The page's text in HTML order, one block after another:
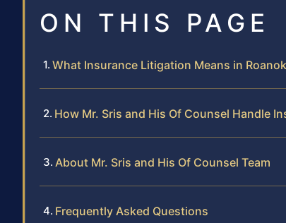
ON THIS PAGE
What Insurance Litigation Means in
How Mr. Sris and His Of Counsel Handle
About Mr. Sris and His Of Counsel Team
Frequently Asked Questions